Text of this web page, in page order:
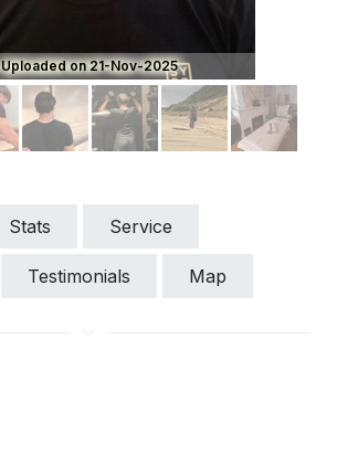
Uploaded on 21-Nov-2025
Stats Service
Testimonials Map